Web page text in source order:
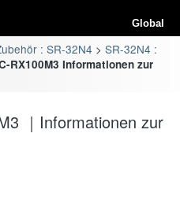
Global
: SR-32N4
SR-32N4 :
RX100M3 Informationen zur
｜Informationen zur